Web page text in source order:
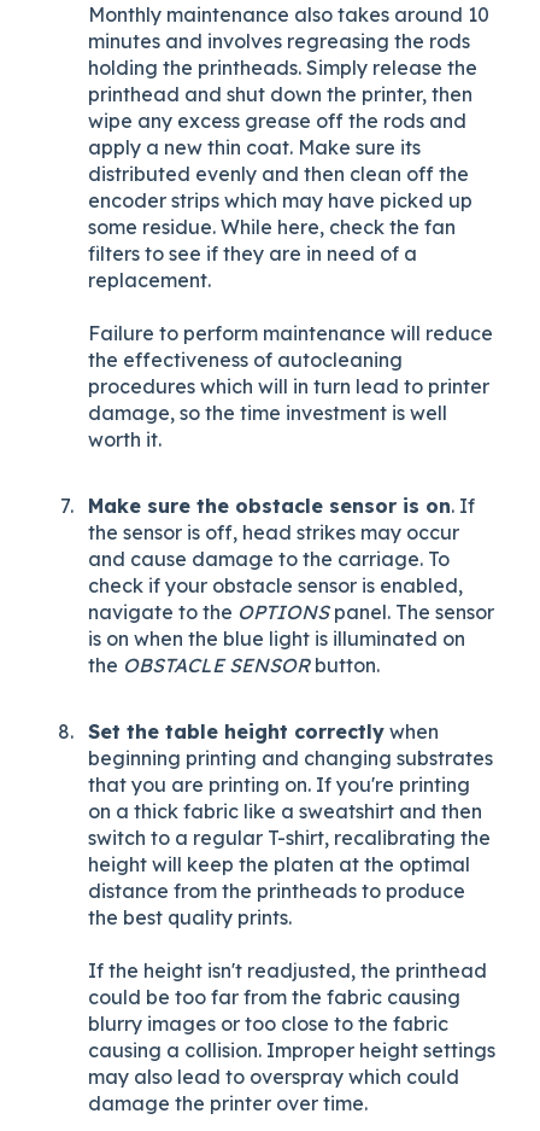
Monthly maintenance also takes around 10
minutes and involves regreasing the rods
holding the printheads. Simply release the
printhead and shut down the printer, then
wipe any excess grease off the rods and
apply a new thin coat. Make sure its
distributed evenly and then clean off the
encoder strips which may have picked up
some residue. While here, check the fan
filters to see if they are in need of a
replacement.
Failure to perform maintenance will reduce
the effectiveness of autocleaning
procedures which will in turn lead to printer
damage, so the time investment is well
worth it.
Make sure the obstacle sensor is on. If
the sensor is off, head strikes may occur
and cause damage to the carriage. To
check if your obstacle sensor is enabled,
navigate to the OPTIONSpanel. The sensor
is on when the blue light is illuminated on
the OBSTACLE SENSORbutton.
Set the table height correctly when
beginning printing and changing substrates
that you are printing on. If you're printing
on a thick fabric like a sweatshirt and then
switch to a regular T-shirt, recalibrating the
height will keep the platen at the optimal
distance from the printheads to produce
the best quality prints.
If the height isn't readjusted, the printhead
could be too far from the fabric causing
blurry images or too close to the fabric
causing a collision. Improper height settings
may also lead to overspray which could
damage the printer over time.